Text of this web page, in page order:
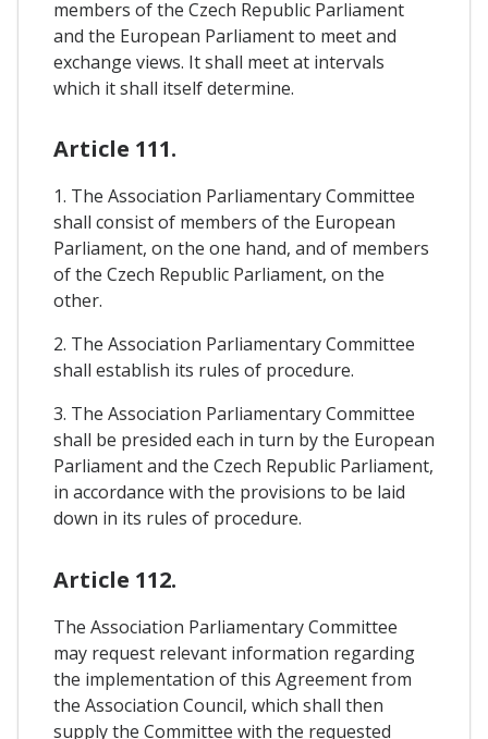
members of the Czech Republic Parliament
and the European Parliament to meet and
exchange views. It shall meet at intervals
which it shall itself determine.
Article 111.
1. The Association Parliamentary Committee
shall consist of members of the European
Parliament, on the one hand, and of members
of the Czech Republic Parliament, on the
other.
2. The Association Parliamentary Committee
shall establish its rules of procedure.
3. The Association Parliamentary Committee
shall be presided each in turn by the European
Parliament and the Czech Republic Parliament,
in accordance with the provisions to be laid
down in its rules of procedure.
Article 112.
The Association Parliamentary Committee
may request relevant information regarding
the implementation of this Agreement from
the Association Council, which shall then
supply the Committee with the requested